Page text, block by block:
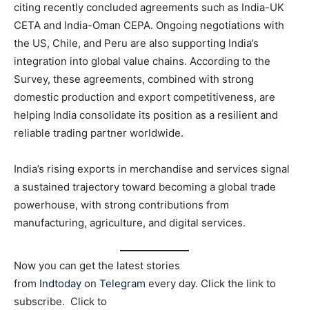
citing recently concluded agreements such as India-UK
CETA and India-Oman CEPA. Ongoing negotiations with
the US, Chile, and Peru are also supporting India’s
integration into global value chains. According to the
Survey, these agreements, combined with strong
domestic production and export competitiveness, are
helping India consolidate its position as a resilient and
reliable trading partner worldwide.
India’s rising exports in merchandise and services signal
a sustained trajectory toward becoming a global trade
powerhouse, with strong contributions from
manufacturing, agriculture, and digital services.
Now you can get the latest stories
from Indtoday on Telegram every day. Click the link to
subscribe. Click to